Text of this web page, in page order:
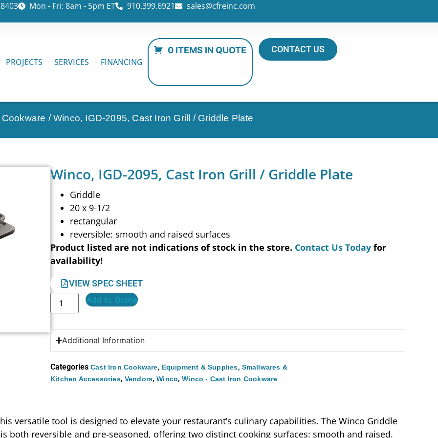
Mon - Fri: 8am - 5pm ET 910.399.6921 sales@cfreinc.com
PROJECTS SERVICES FINANCING
0 ITEMS IN QUOTE CONTACT US
/ Winco, IGD-2095, Cast Iron Grill / Griddle Plate
Winco, IGD-2095, Cast Iron Grill / Griddle Plate
Griddle
20 x 9-1/2
rectangular
reversible: smooth and raised surfaces
Product listed are not indications of stock in the store. Contact Us Today for
availability!
VIEW SPEC SHEET
Add to Quote
Additional Information
Categories Cast Iron Cookware, Equipment & Supplies, Smallwares &
Kitchen Accessories, Vendors,Winco,Winco - Cast Iron Cookware
versatile tool is designed to elevate your restaurant’s culinary capabilities. The Winco Griddle
both reversible and pre-seasoned, offering two distinct cooking surfaces: smooth and raised.